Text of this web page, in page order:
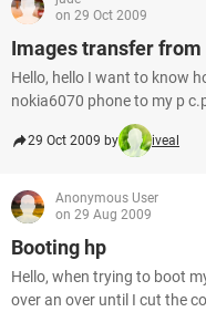
on 29 Oct 2009
Images transfer from
Hello, hello I want to know
nokia6070 phone to my p
29 Oct 2009 by iveal
Anonymous User
on 29 Aug 2009
Booting hp
Hello, when trying to boot
over an over until I cut the